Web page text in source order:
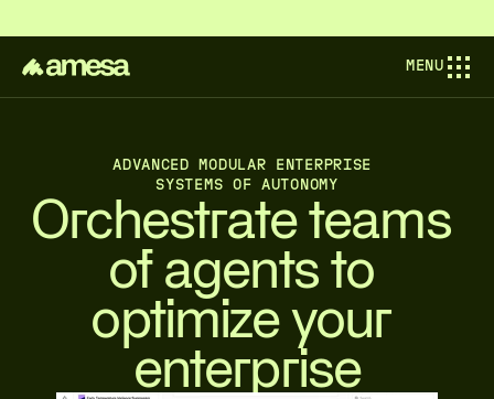
MENU
ADVANCED MODULAR ENTERPRISE
SYSTEMS OF AUTONOMY
Orchestrate teams
of agents to
optimize your
enterprise